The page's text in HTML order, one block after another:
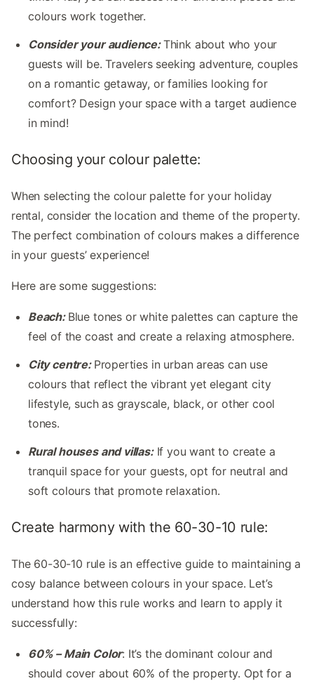
colours work together.
Consider your audience:Think about who your
guests will be. Travelers seeking adventure, couples
on a romantic getaway, or families looking for
comfort? Design your space with a target audience
in mind!
Choosing your colour palette:
When selecting the colour palette for your holiday
rental, consider the location and theme of the property.
The perfect combination of colours makes a difference
in your guests’ experience!
Here are some suggestions:
Beach: Blue tones or white palettes can capture the
feel of the coast and create a relaxing atmosphere.
City centre: Properties in urban areas can use
colours that reflect the vibrant yet elegant city
lifestyle, such as grayscale, black, or other cool
tones.
Rural houses and villas:If you want to create a
tranquil space for your guests, opt for neutral and
soft colours that promote relaxation.
Create harmony with the 60-30-10 rule:
The 60-30-10 rule is an effective guide to maintaining a
cosy balance between colours in your space. Let’s
understand how this rule works and learn to apply it
successfully:
60% – Main Color: It’s the dominant colour and
should cover about 60% of the property. Opt for a